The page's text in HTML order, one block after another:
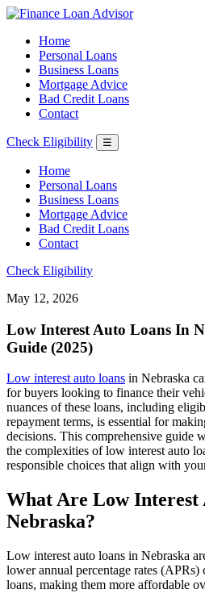
Home
Personal Loans
Business Loans
Mortgage Advice
Bad Credit Loans
Contact
Check Eligibility ☰
Home
Personal Loans
Business Loans
Mortgage Advice
Bad Credit Loans
Contact
Check Eligibility
May 12, 2026
Low Interest Auto Loans In
Guide (2025)
Low interest auto loans in Nebraska
for buyers looking to finance their
nuances of these loans, including
repayment terms, is essential for
decisions. This comprehensive guide
the complexities of low interest auto
responsible choices that align with
What Are Low Interest
Nebraska?
Low interest auto loans in Nebraska
lower annual percentage rates (APRs)
loans, making them more affordable